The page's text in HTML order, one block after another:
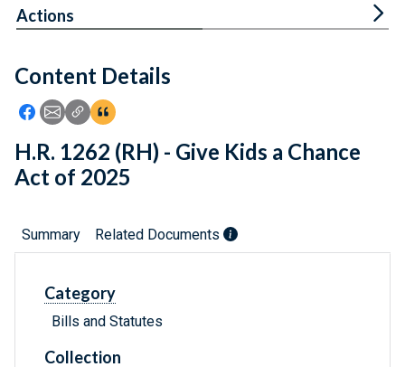
Feedback
Content Details
Icon: Share using Facebook
Icon: Share using Email
Icon: Copy Link URL
Icon:View Citations
Actions
H.R. 1262 (RH) - Give Kids a Chance
Act of 2025
Summary Related Documents
Category
Bills and Statutes
Collection